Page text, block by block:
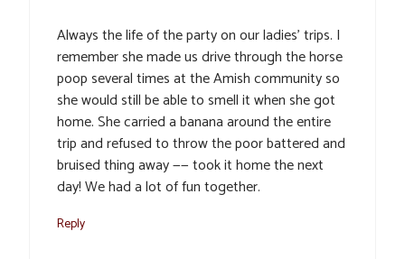
Always the life of the party on our ladies’ trips. I
remember she made us drive through the horse
poop several times at the Amish community so
she would still be able to smell it when she got
home. She carried a banana around the entire
trip and refused to throw the poor battered and
bruised thing away —— took it home the next
day! We had a lot of fun together.
Reply